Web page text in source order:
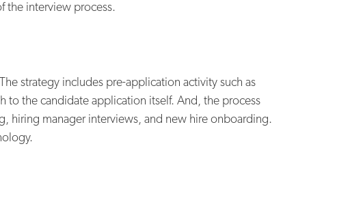
the interview process.
strategy includes pre-application activity such as
to the candidate application itself. And, the process
hiring manager interviews, and new hire onboarding.